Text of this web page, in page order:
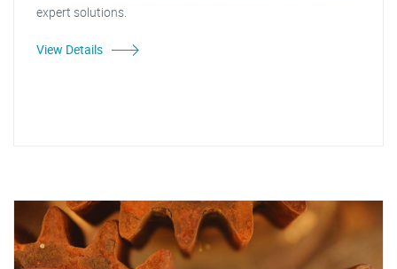
expert solutions.
View Details